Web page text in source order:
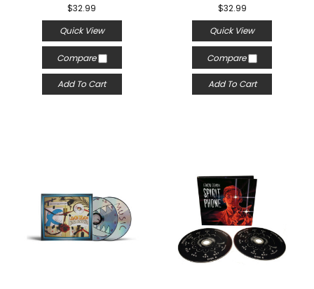
$32.99
Quick View
Compare
Add To Cart
$32.99
Quick View
Compare
Add To Cart